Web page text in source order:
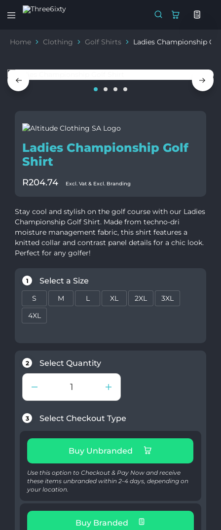
Branding
Home Clothing Golf Shirts Ladies Championship
Ladies Championship Golf
Shirt
R204.74 Excl. Vat & Excl. Branding
Stay cool and stylish on the golf course with our Ladies
Championship Golf Shirt. Made from techno-dri
moisture management fabric, this shirt features a
knitted collar and contrast panel details for a chic look.
Perfect for any golfer!
1 Select a Size
S M L XL 2XL
3XL
4XL
2 Select Quantity
3 Select Checkout Type
Buy Unbranded
Use this option to Checkout & Pay Now and receive
these items unbranded within 2-4 days, depending on
your location.
Buy Branded